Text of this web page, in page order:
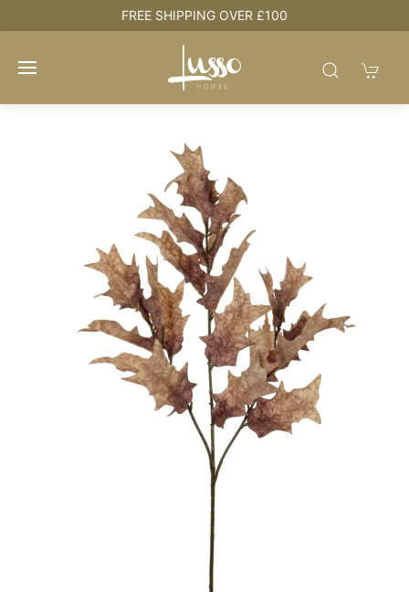
FREE SHIPPING OVER £100